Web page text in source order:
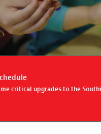
critical upgrades to the